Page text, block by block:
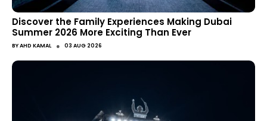
Discover the Family Experiences Making Dubai
Summer 2026 More Exciting Than Ever
BYAHD KAMAL ● 03 AUG 2026